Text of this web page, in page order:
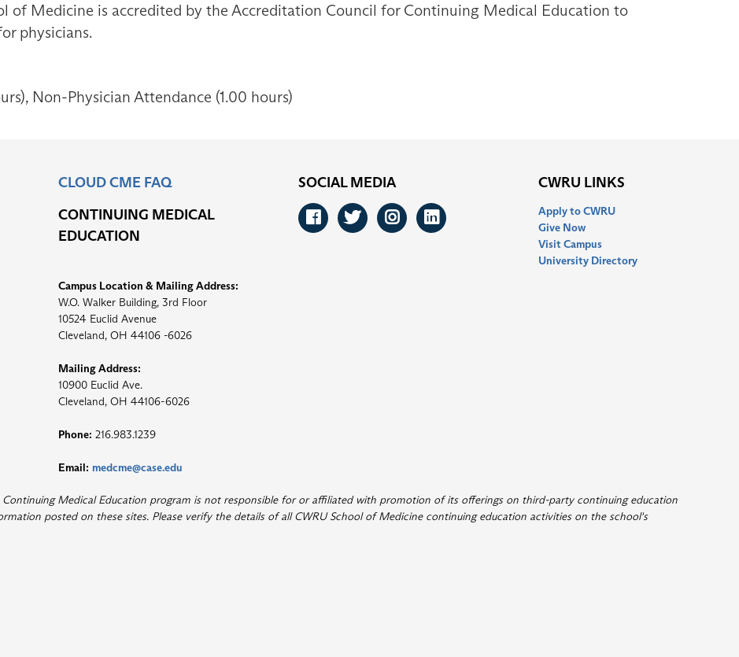
of Medicine is accredited by the Accreditation Council for Continuing Medical Education to
physicians.
Non-Physician Attendance (1.00 hours)
CLOUD CME FAQ
CONTINUING MEDICAL
EDUCATION
Campus Location & Mailing Address:
W.O. Walker Building, 3rd Floor
10524 Euclid Avenue
Cleveland, OH 44106 -6026
Mailing Address:
10900 Euclid Ave.
Cleveland, OH 44106-6026
Phone: 216.983.1239
Email: medcme@case.edu
SOCIAL MEDIA
Facebook
Twitter
Instagram
LinkedIn
CWRU LINKS
Apply to CWRU
Give Now
Visit Campus
University Directory
Continuing Medical Education program is not responsible for or affiliated with promotion of its offerings on third-party continuing education
posted on these sites. Please verify the details of all CWRU School of Medicine continuing education activities on the school's